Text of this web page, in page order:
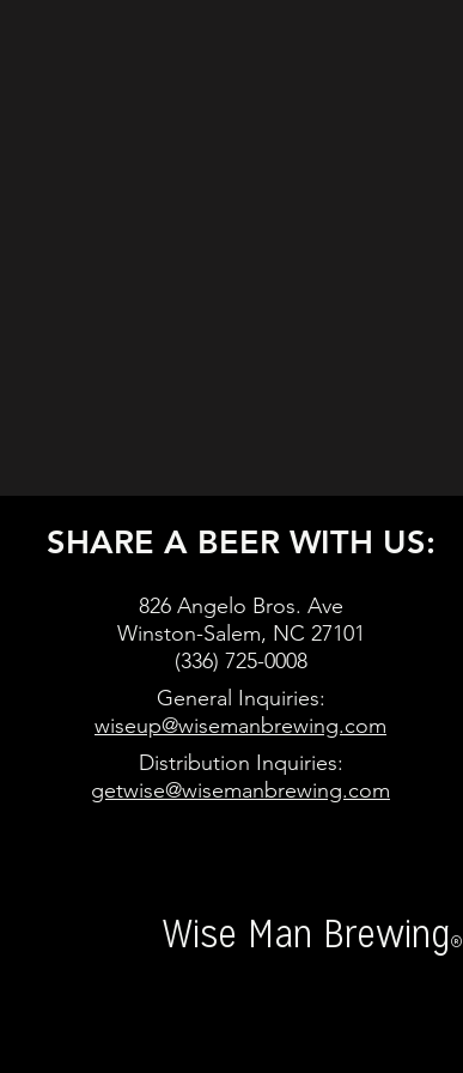
SHARE A BEER WITH US:
826 Angelo Bros. Ave
Winston-Salem, NC 27101
(336) 725-0008
General Inquiries:
wiseup@wisemanbrewing.com
Distribution Inquiries:
getwise@wisemanbrewing.com
Wise Man Brewing®